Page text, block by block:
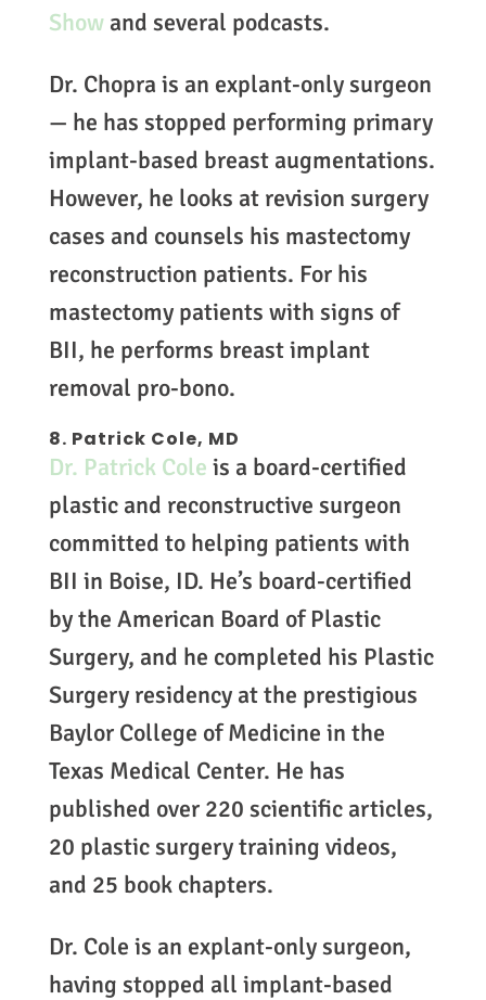
Showand several podcasts.
Dr. Chopra is an explant-only surgeon
— he has stopped performing primary
implant-based breast augmentations.
However, he looks at revision surgery
cases and counsels his mastectomy
reconstruction patients. For his
mastectomy patients with signs of
BII, he performs breast implant
removal pro-bono.
8. Patrick Cole, MD
Dr. Patrick Cole is a board-certified
plastic and reconstructive surgeon
committed to helping patients with
BII in Boise, ID. He’s board-certified
by the American Board of Plastic
Surgery, and he completed his Plastic
Surgery residency at the prestigious
Baylor College of Medicine in the
Texas Medical Center. He has
published over 220 scientific articles,
20 plastic surgery training videos,
and 25 book chapters.
Dr. Cole is an explant-only surgeon,
having stopped all implant-based